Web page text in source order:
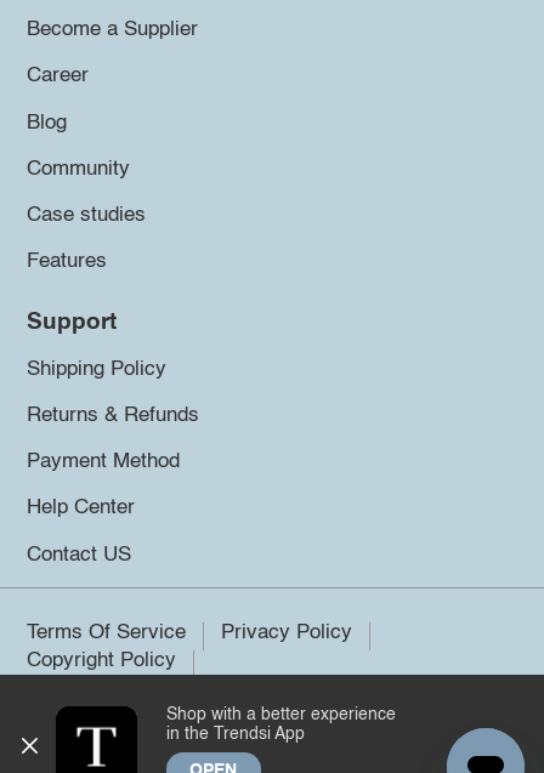
Become a Supplier
Career
Blog
Community
Case studies
Features
Support
Shipping Policy
Returns & Refunds
Payment Method
Help Center
Contact US
Terms Of Service
Privacy Policy
Copyright Policy
©2026 Trendsi. All rights reserved.
Shop with a better experience
in the Trendsi App